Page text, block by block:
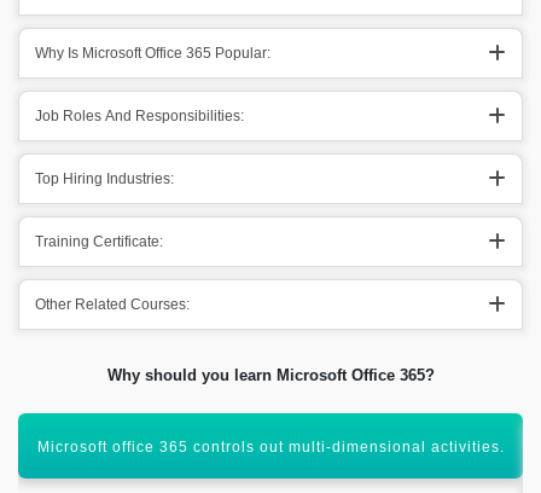
Why Is Microsoft Office 365 Popular:
Job Roles And Responsibilities:
Top Hiring Industries:
Training Certificate:
Other Related Courses:
Why should you learn Microsoft Office 365?
It is important to have the knowledge Microsoft office tools to
get the mark.